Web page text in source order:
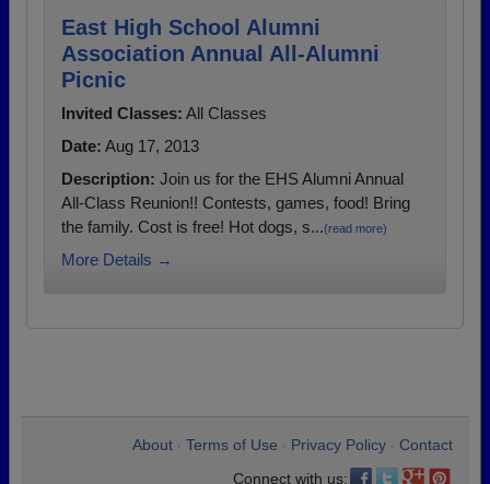
East High School Alumni
Association Annual All-Alumni
Picnic
Invited Classes: All Classes
Date: Aug 17, 2013
Description: Join us for the EHS Alumni Annual
All-Class Reunion!! Contests, games, food! Bring
the family. Cost is free! Hot dogs, s...(read more)
More Details →
About Terms of Use Privacy Policy
Contact
Connect with us: